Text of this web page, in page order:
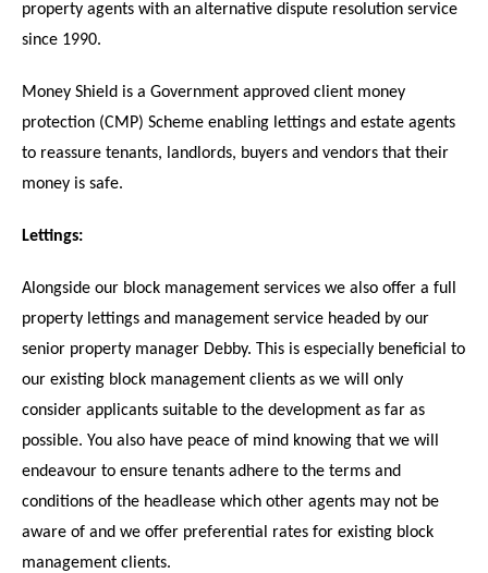
property agents with an alternative dispute resolution service
since 1990.
Money Shield is a Government approved client money
protection (CMP) Scheme enabling lettings and estate agents
to reassure tenants, landlords, buyers and vendors that their
money is safe.
Lettings:
Alongside our block management services we also offer a full
property lettings and management service headed by our
senior property manager Debby. This is especially beneficial to
our existing block management clients as we will only
consider applicants suitable to the development as far as
possible. You also have peace of mind knowing that we will
endeavour to ensure tenants adhere to the terms and
conditions of the headlease which other agents may not be
aware of and we offer preferential rates for existing block
management clients.